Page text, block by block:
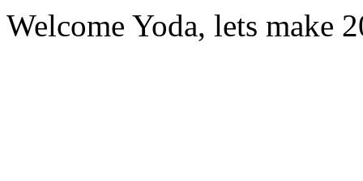
Welcome Yoda, lets make